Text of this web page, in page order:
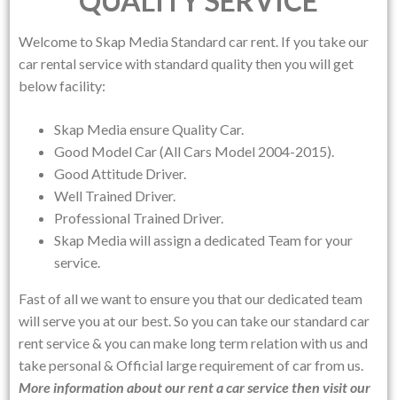
Welcome toSkap Media Standard car rent. If you take our
car rental service with standard quality then you will get
below facility:
Skap Media ensure Quality Car.
Good Model Car (All Cars Model 2004-2015).
Good Attitude Driver.
Well Trained Driver.
Professional Trained Driver.
Skap Media will assign a dedicated Team for your
service.
Fast of all we want to ensure you that our dedicated team
will serve you at our best. So you can take our standard car
rent service & you can make long term relation with us and
take personal & Official large requirement of car from us.
More information about our rent a car service then visit our